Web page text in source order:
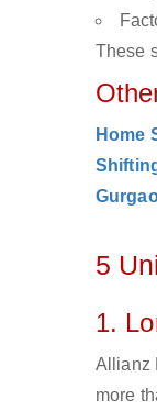
These
Home
5
1.
Allianz
more